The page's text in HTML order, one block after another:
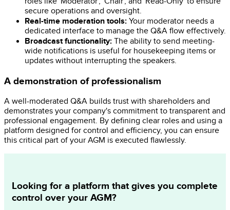
secure operations and oversight.
Real-time moderation tools: Your moderator needs a
dedicated interface to manage the Q&A flow effectively.
Broadcast functionality: The ability to send meeting-
wide notifications is useful for housekeeping items or
updates without interrupting the speakers.
A demonstration of professionalism
A well-moderated Q&A builds trust with shareholders and
demonstrates your company's commitment to transparent and
professional engagement. By defining clear roles and using a
platform designed for control and efficiency, you can ensure
this critical part of your AGM is executed flawlessly.
Looking for a platform that gives you complete
control over your AGM?